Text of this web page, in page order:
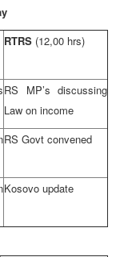
RTRS (12,00 hrs)
RS MP’s discussing
Law on income
RS Govt convened
Kosovo update